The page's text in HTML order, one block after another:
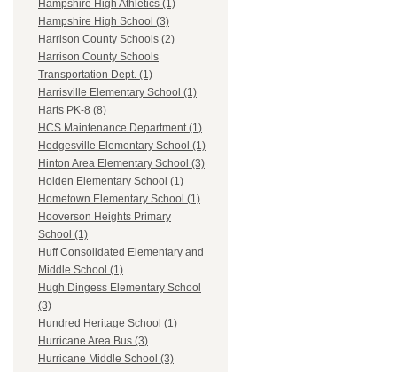
Hampshire High Athletics (1)
Hampshire High School (3)
Harrison County Schools (2)
Harrison County Schools
Transportation Dept. (1)
Harrisville Elementary School (1)
Harts PK-8 (8)
HCS Maintenance Department (1)
Hedgesville Elementary School (1)
Hinton Area Elementary School (3)
Holden Elementary School (1)
Hometown Elementary School (1)
Hooverson Heights Primary
School (1)
Huff Consolidated Elementary and
Middle School (1)
Hugh Dingess Elementary School
(3)
Hundred Heritage School (1)
Hurricane Area Bus (3)
Hurricane Middle School (3)